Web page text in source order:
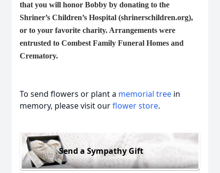
that you will honor Bobby by donating to the
Shriner’s Children’s Hospital (shrinerschildren.org),
or to your favorite charity. Arrangements were
entrusted to Combest Family Funeral Homes and
Crematory.
To send flowers or plant a memorial tree in
memory, please visit ourflower store.
Send a Sympathy Gift